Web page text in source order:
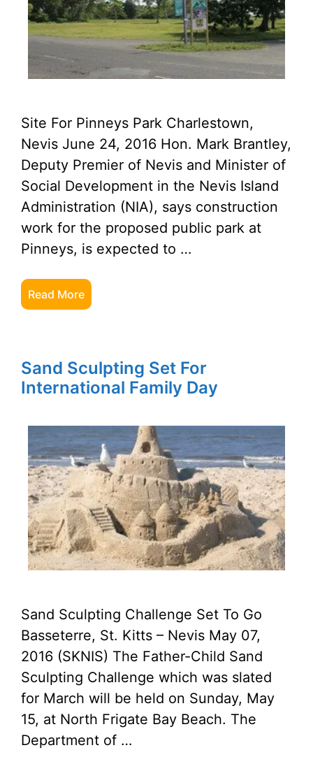
Site For Pinneys Park Charlestown,
Nevis June 24, 2016 Hon. Mark Brantley,
Deputy Premier of Nevis and Minister of
Social Development in the Nevis Island
Administration (NIA), says construction
work for the proposed public park at
Pinneys, is expected to …
Read More
Sand Sculpting Set For
International Family Day
Sand Sculpting Challenge Set To Go
Basseterre, St. Kitts – Nevis May 07,
2016 (SKNIS) The Father-Child Sand
Sculpting Challenge which was slated
for March will be held on Sunday, May
15, at North Frigate Bay Beach. The
Department of …